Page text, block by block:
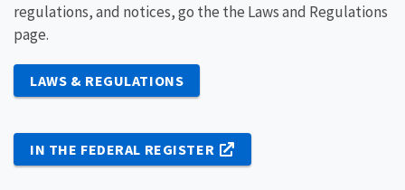
regulations, and notices, go the the Laws and Regulations
page.
LAWS & REGULATIONS
IN THE FEDERAL REGISTER